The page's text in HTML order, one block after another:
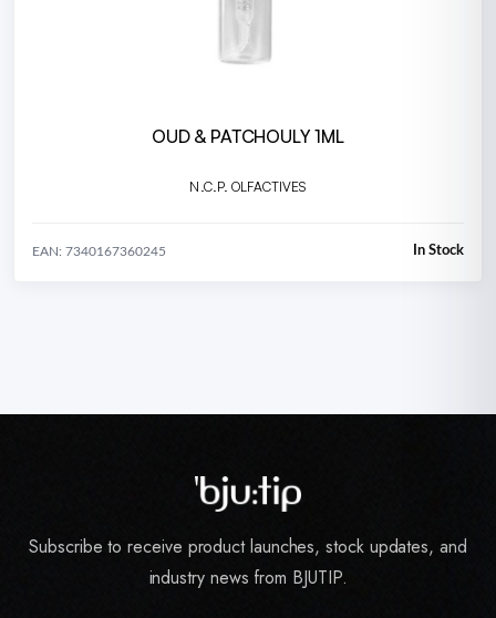
OUD & PATCHOULY 1ML
N.C.P. OLFACTIVES
EAN: 7340167360245 In Stock
Subscribe to receive product launches, stock updates, and
industry news from BJUTIP.